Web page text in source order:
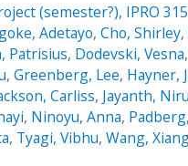
(semester?), IPRO 315
Adetayo, Cho, Shirley,
Patrisius, Dodevski, Vesna,
, Greenberg, Lee, Hayner,
Carliss, Jayanth,
, Ninoyu, Anna,
, Tyagi, Vibhu, Wang,